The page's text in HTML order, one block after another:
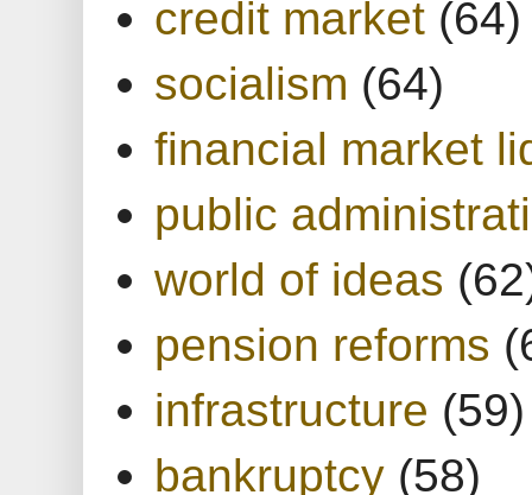
credit market (64)
socialism (64)
financial market
public
world of ideas
pension reforms
infrastructure (59)
bankruptcy (58)